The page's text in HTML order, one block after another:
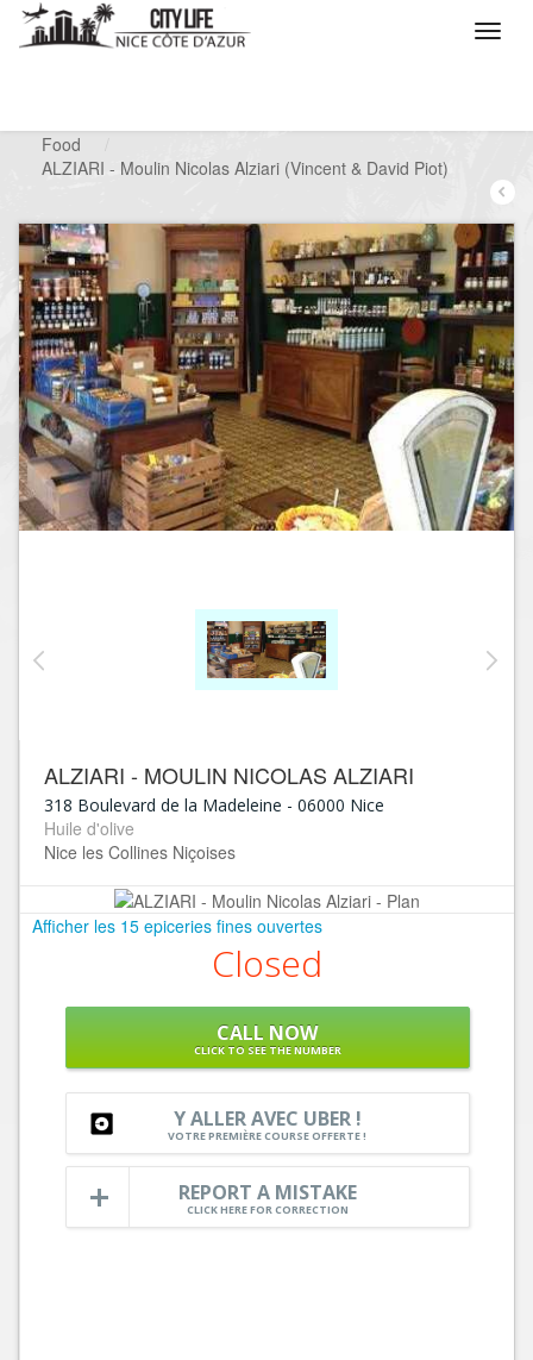
Food
ALZIARI - Moulin Nicolas Alziari (Vincent & David Piot)
ALZIARI - MOULIN NICOLAS ALZIARI
318 Boulevard de la Madeleine - 06000 Nice
Huile d'olive
Nice les Collines Niçoises
Afficher les 15 epiceries fines ouvertes
Closed
CALL NOW
CLICK TO SEE THE NUMBER
Y ALLER AVEC UBER !
VOTRE PREMIÈRE COURSE OFFERTE !
REPORT A MISTAKE
CLICK HERE FOR CORRECTION